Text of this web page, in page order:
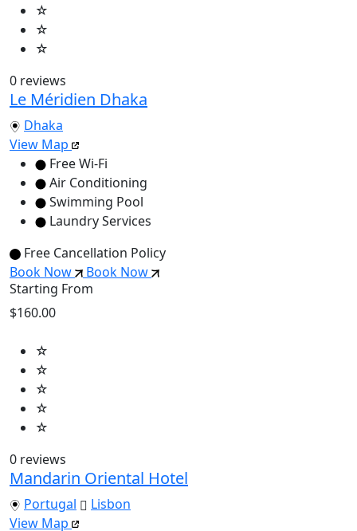
☆
☆
☆
0 reviews
Le Méridien Dhaka
Dhaka
View Map
Free Wi-Fi
Air Conditioning
Swimming Pool
Laundry Services
Free Cancellation Policy
Book Now
Book Now
Starting From
$160.00
☆
☆
☆
☆
☆
0 reviews
Mandarin Oriental Hotel
Portugal
Lisbon
View Map